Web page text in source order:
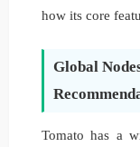
how its core
Global
Tomato has a